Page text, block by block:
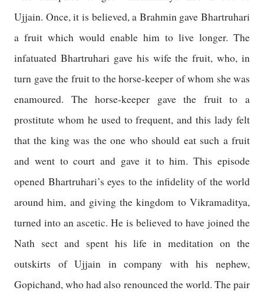
Ujjain. Once, it is believed, a Brahmin gave Bhartruhari
a fruit which would enable him to live longer. The
infatuated Bhartruhari gave his wife the fruit, who, in
turn gave the fruit to the horse-keeper of whom she was
enamoured. The horse-keeper gave the fruit to a
prostitute whom he used to frequent, and this lady felt
that the king was the one who should eat such a fruit
and went to court and gave it to him. This episode
opened Bhartruhari’s eyes to the infidelity of the world
around him, and giving the kingdom to Vikramaditya,
turned into an ascetic. He is believed to have joined the
Nath sect and spent his life in meditation on the
outskirts ofUjjain in company with his nephew,
Gopichand, who had also renounced the world. The pair